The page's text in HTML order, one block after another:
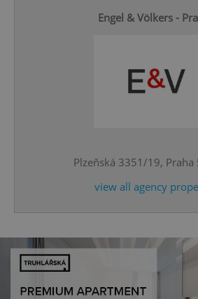
Engel & Völkers -
Plzeňská 3351/19, Praha
view all agency
^qs_[0-9]+$